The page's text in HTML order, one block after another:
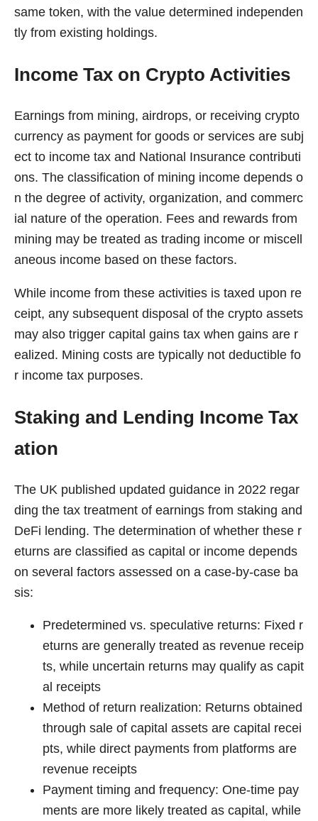
same token, with the value determined independen
tly from existing holdings.
Income Tax on Crypto Activities
Earnings from mining, airdrops, or receiving crypto
currency as payment for goods or services are subj
ect to income tax and National Insurance contributi
ons. The classification of mining income depends o
n the degree of activity, organization, and commerc
ial nature of the operation. Fees and rewards from
mining may be treated as trading income or miscell
aneous income based on these factors.
While income from these activities is taxed upon re
ceipt, any subsequent disposal of the crypto assets
may also trigger capital gains tax when gains are r
ealized. Mining costs are typically not deductible fo
r income tax purposes.
Staking and Lending Income Tax
ation
The UK published updated guidance in 2022 regar
ding the tax treatment of earnings from staking and
DeFi lending. The determination of whether these r
eturns are classified as capital or income depends
on several factors assessed on a case-by-case ba
sis:
Predetermined vs. speculative returns: Fixed r
eturns are generally treated as revenue receip
ts, while uncertain returns may qualify as capit
al receipts
Method of return realization: Returns obtained
through sale of capital assets are capital recei
pts, while direct payments from platforms are
revenue receipts
Payment timing and frequency: One-time pay
ments are more likely treated as capital, while